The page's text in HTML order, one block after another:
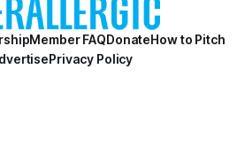
Member FAQDonateHow to Pitch
Privacy Policy